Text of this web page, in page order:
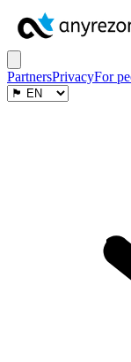
PartnersPrivacyFor